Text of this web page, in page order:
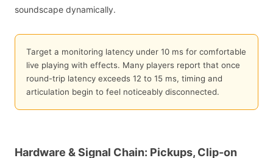
soundscape dynamically.
Target a monitoring latency under 10 ms for comfortable
live playing with effects. Many players report that once
round-trip latency exceeds 12 to 15 ms, timing and
articulation begin to feel noticeably disconnected.
Hardware & Signal Chain: Pickups, Clip-on